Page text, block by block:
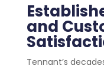
and
Tennant’s